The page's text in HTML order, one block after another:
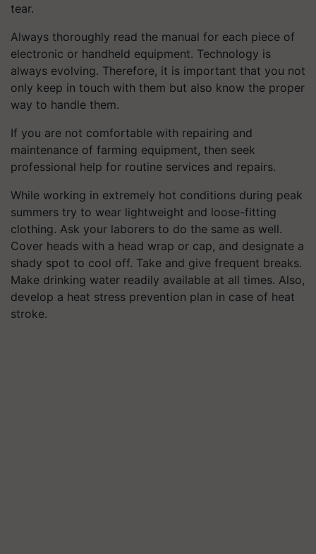
tear.
Always thoroughly read the manual for each piece of
electronic or handheld equipment. Technology is
always evolving. Therefore, it is important that you not
only keep in touch with them but also know the proper
way to handle them.
If you are not comfortable with repairing and
maintenance of farming equipment, then seek
professional help for routine services and repairs.
While working in extremely hot conditions during peak
summers try to wear lightweight and loose-fitting
clothing. Ask your laborers to do the same as well.
Cover heads with a head wrap or cap, and designate a
shady spot to cool off. Take and give frequent breaks.
Make drinking water readily available at all times. Also,
develop a heat stress prevention plan in case of heat
stroke.